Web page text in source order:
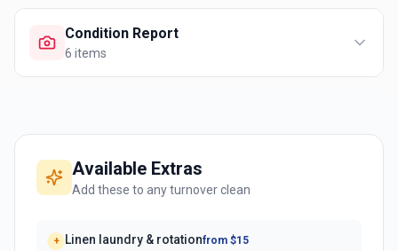
Condition Report
6 items
Available Extras
Add these to any turnover clean
+ Linen laundry & rotationfrom $15